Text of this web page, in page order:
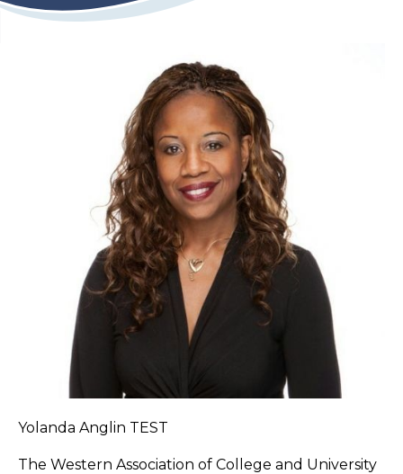
Yolanda Anglin TEST
The Western Association of College and University